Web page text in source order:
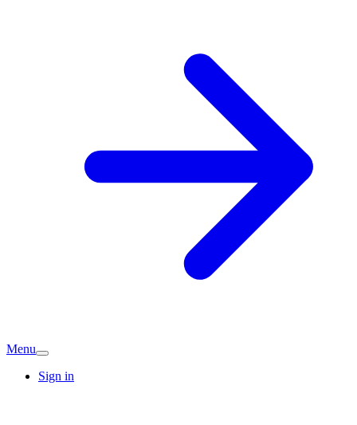
Menu
Sign in